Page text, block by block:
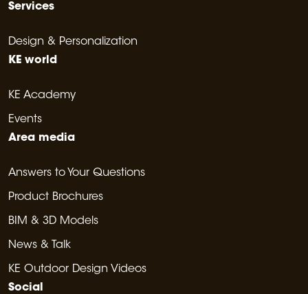
Services
Design & Personalization
KE world
KE Academy
Events
Area media
Answers to Your Questions
Product Brochures
BIM & 3D Models
News & Talk
KE Outdoor Design Videos
Social